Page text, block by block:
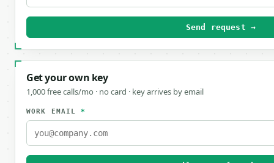
Send request →
Get your own key
1,000 free calls/mo · no card · key arrives by email
WORK EMAIL*